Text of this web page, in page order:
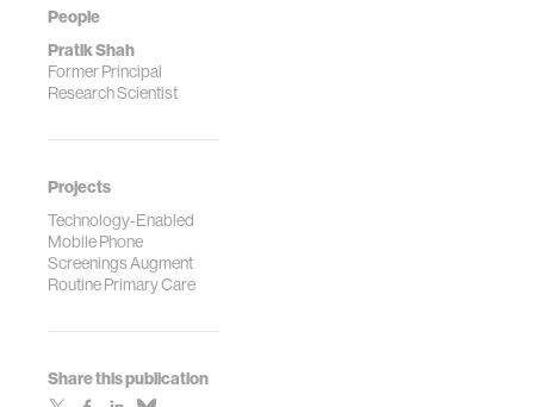
People
Pratik Shah
Former Principal
Research Scientist
Projects
Technology-Enabled
Mobile Phone
Screenings Augment
Routine Primary Care
Share this publication